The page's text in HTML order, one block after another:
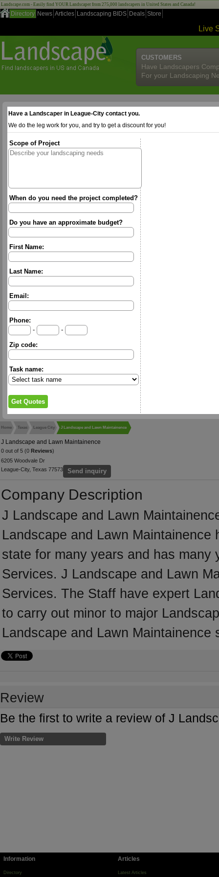
Landscape.com - Easily find YOUR Landscaper from 275,000 landscapers in United States and Canada!
Directory News Articles Landscaping BIDS Deals Store
Live
CUSTOMERS
Have Landscapers
For your Landscaping
Have a Landscaper in League-City contact you.
We do the leg work for you, and try to get a discount for you!
Scope of Project
When do you need the project completed?
Do you have an approximate budget?
First Name:
Last Name:
Email:
Phone:
-
-
Zip code:
Task name:
Home Texas League City J Landscape and Lawn Maintainence
J Landscape and Lawn Maintainence
0 out of 5 (0 Reviews)
6205 Woodvale Dr
League-City, Texas 77573
Send inquiry
Company Description
J Landscape and Lawn
Landscape and Lawn
state for many years and has many
Services. J Landscape and Lawn
Services. The Staff have expert
to carry out minor to major
Landscape and Lawn
Review
Be the first to write a review of J
Write Review
Information
Directory
Articles
Latest Articles